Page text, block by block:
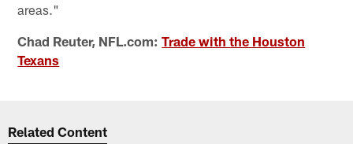
areas."
Chad Reuter, NFL.com:Trade with the Houston
Texans
Related Content